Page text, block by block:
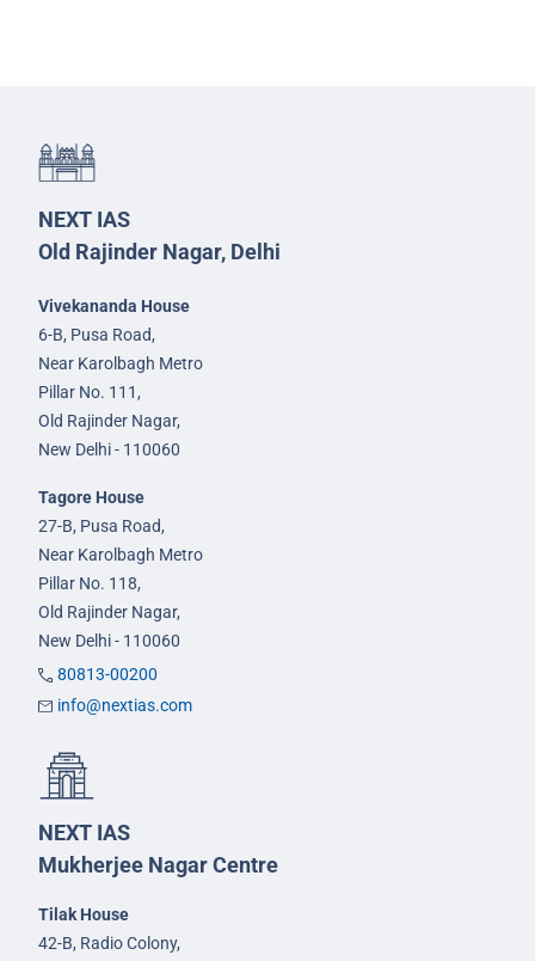
NEXT IAS
Old Rajinder Nagar, Delhi
Vivekananda House
6-B, Pusa Road,
Near Karolbagh Metro
Pillar No. 111,
Old Rajinder Nagar,
New Delhi - 110060
Tagore House
27-B, Pusa Road,
Near Karolbagh Metro
Pillar No. 118,
Old Rajinder Nagar,
New Delhi - 110060
80813-00200
info@nextias.com
NEXT IAS
Mukherjee Nagar Centre
Tilak House
42-B, Radio Colony,